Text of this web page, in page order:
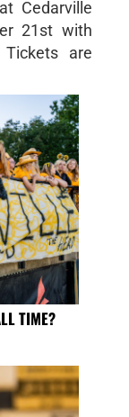
Cedarville
21st with
are
TIME?